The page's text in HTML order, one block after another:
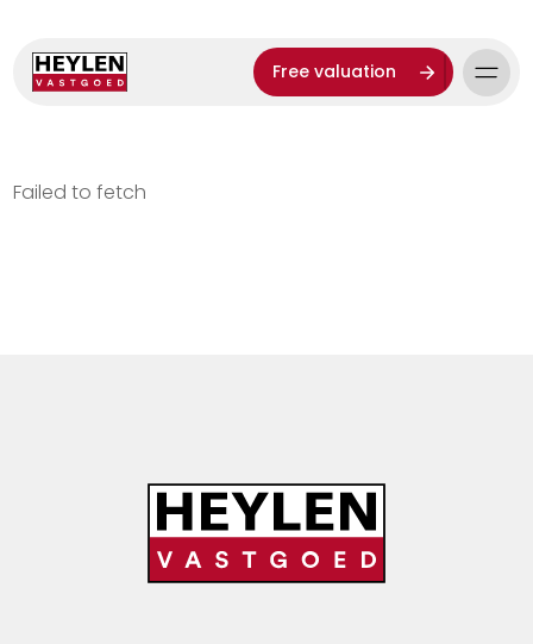
Free valuation
Failed to fetch